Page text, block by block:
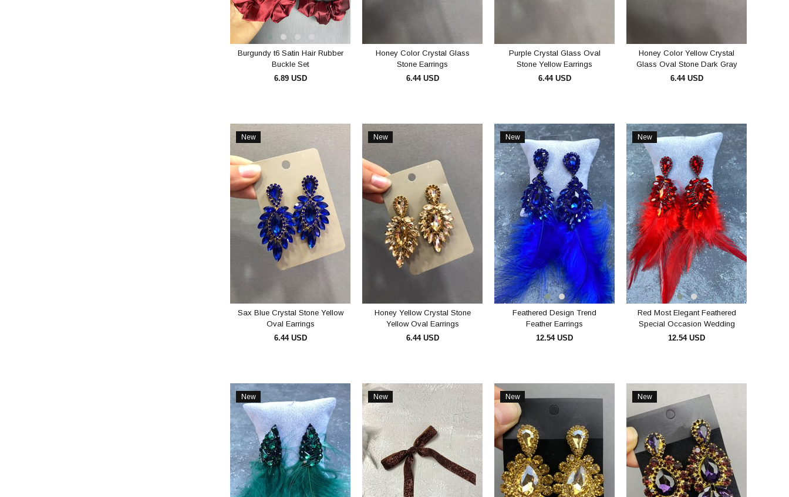
Burgundy t6 Satin Hair Rubber
Buckle Set
6.89 USD
Honey Color Crystal Glass
Stone Earrings
6.44 USD
Purple Crystal Glass Oval
Stone Yellow Earrings
6.44 USD
Honey Color Yellow Crystal
Glass Oval Stone Dark Gray
Earrings
6.44 USD
New
Sax Blue Crystal Stone Yellow
Oval Earrings
6.44 USD
New
Item
Honey Yellow Crystal Stone
Yellow Oval Earrings
6.44 USD
New
Item
Feathered Design Trend
Feather Earrings
12.54 USD
New
Item
Red Most Elegant Feathered
Special Occasion Wedding
Evening Dress Earrings
12.54 USD
New
Item
New
Item
New
Item
New